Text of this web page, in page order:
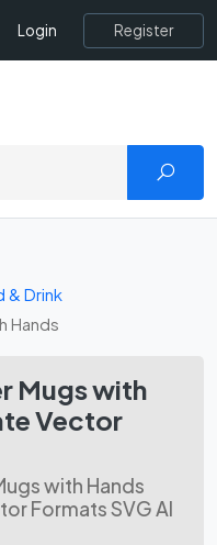
Login Register
& Drink
Hands
Mugs with
Vector
with Hands
Formats SVG AI